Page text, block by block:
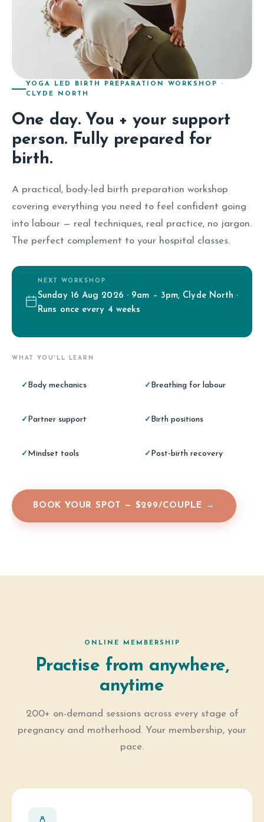
YOGA LED BIRTH PREPARATION WORKSHOP ·
CLYDE NORTH
One day. You + your support
person. Fully prepared for
birth.
A practical, body-led birth preparation workshop
covering everything you need to feel confident going
into labour — real techniques, real practice, no jargon.
The perfect complement to your hospital classes.
NEXT WORKSHOP
Sunday 16 Aug 2026 · 9am – 3pm, Clyde North ·
Runs once every 4 weeks
WHAT YOU'LL LEARN
✓ Body mechanics ✓ Breathing for labour
✓ Partner support ✓ Birth positions
✓ Mindset tools ✓ Post-birth recovery
BOOK YOUR SPOT — $299/COUPLE →
ONLINE MEMBERSHIP
Practise from anywhere,
anytime
200+ on-demand sessions across every stage of
pregnancy and motherhood. Your membership, your
pace.